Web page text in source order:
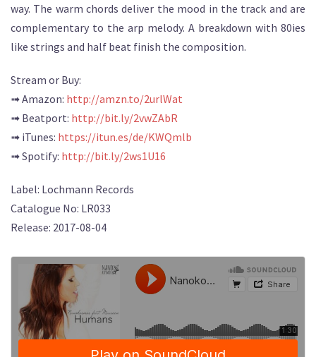
way. The warm chords deliver the mood in the track and are
complementary to the arp melody. A breakdown with 80ies
like strings and half beat finish the composition.
Stream or Buy:
➟ Amazon: http://amzn.to/2urlWat
➟ Beatport: http://bit.ly/2vwZAbR
➟ iTunes: https://itun.es/de/KWQmlb
➟ Spotify: http://bit.ly/2ws1U16
Label: Lochmann Records
Catalogue No: LR033
Release: 2017-08-04